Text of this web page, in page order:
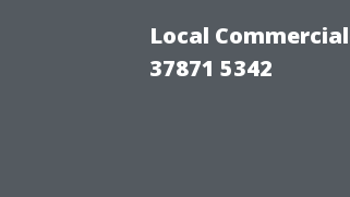
Local
37871 5342